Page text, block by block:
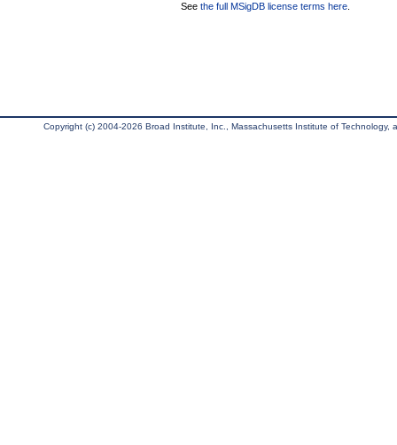
See the full MSigDB license terms here
Copyright (c) 2004-2026 Broad Institute, Inc., Massachusetts Institute of Technology,